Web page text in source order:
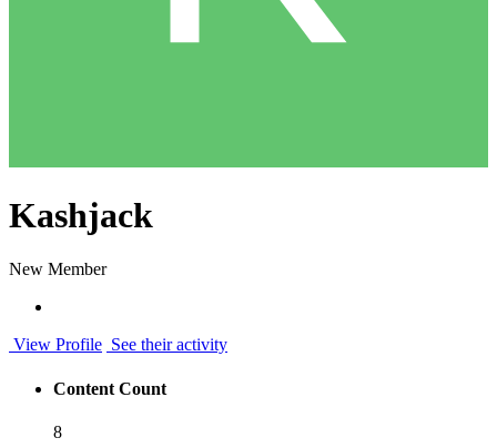
Kashjack
New Member
View Profile See their activity
Content Count
8